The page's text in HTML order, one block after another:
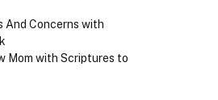
And Concerns with
Mom with Scriptures to